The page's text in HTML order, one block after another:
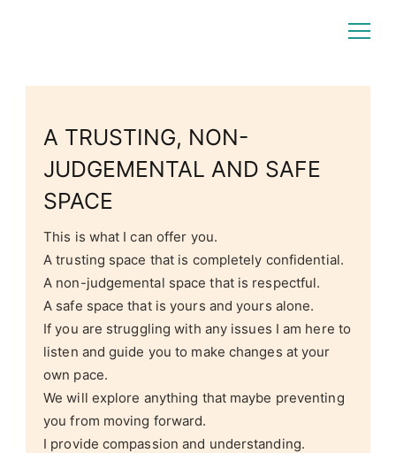
A TRUSTING, NON-
JUDGEMENTAL AND SAFE
SPACE
This is what I can offer you.
A trusting space that is completely confidential.
A non-judgemental space that is respectful.
A safe space that is yours and yours alone.
If you are struggling with any issues I am here to
listen and guide you to make changes at your
own pace.
We will explore anything that maybe preventing
you from moving forward.
I provide compassion and understanding.